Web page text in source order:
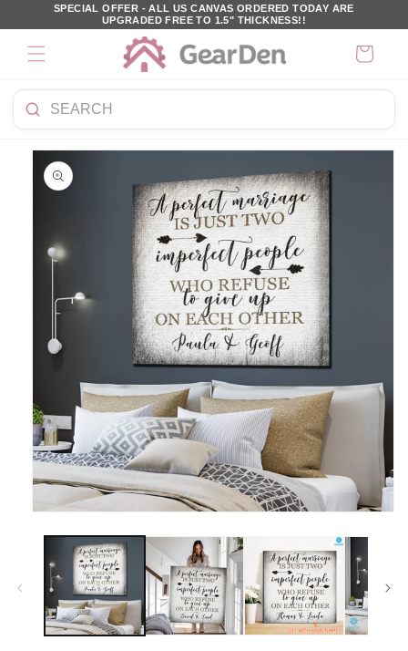
SPECIAL OFFER - ALL US CANVAS ORDERED TODAY ARE
UPGRADED FREE TO 1.5" THICKNESS!!
Cart
SearchTO
modal